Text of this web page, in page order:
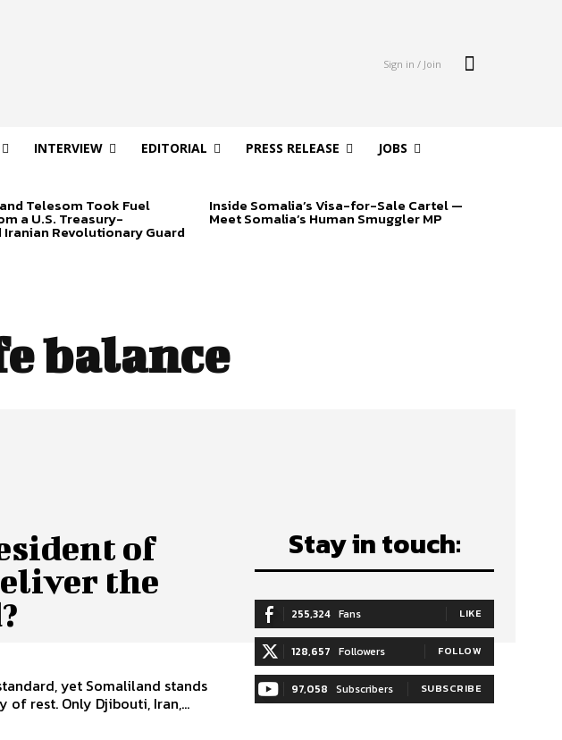
Sign in / Join
INTERVIEW EDITORIAL PRESS RELEASE JOBS
Telesom Took Fuel
a U.S. Treasury-
Revolutionary Guard
Inside Somalia’s Visa-for-Sale Cartel —
Meet Somalia’s Human Smuggler MP
balance
of
the
yet Somaliland stands
rest. Only Djibouti, Iran,...
Stay in touch:
255,324 Fans LIKE
128,657 Followers FOLLOW
97,058 Subscribers SUBSCRIBE